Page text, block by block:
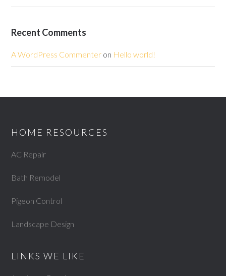
Recent Comments
A WordPress Commenter on Hello world!
HOME RESOURCES
AC Repair
Bath Remodel
Pigeon Control
Landscape Design
LINKS WE LIKE